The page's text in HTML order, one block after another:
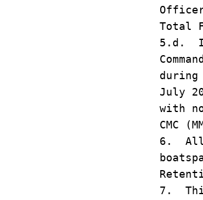
Total
5.d. If
during
July
with
CMC
6. All
7.